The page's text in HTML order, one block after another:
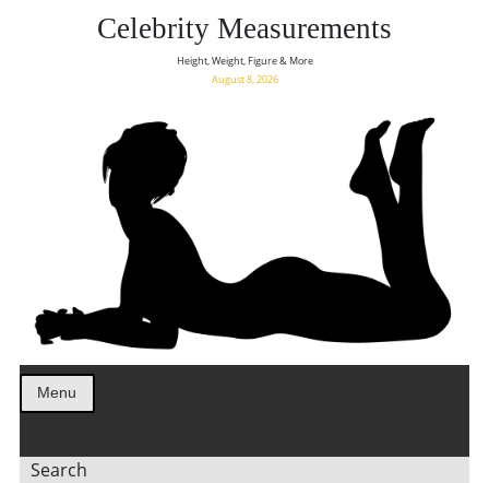
Celebrity Measurements
Height, Weight, Figure & More
August 8, 2026
Menu
Search